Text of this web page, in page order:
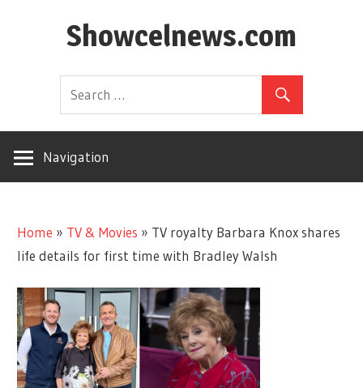
Showcelnews.com
Navigation
Home » TV & Movies » TV royalty Barbara Knox shares
life details for first time with Bradley Walsh